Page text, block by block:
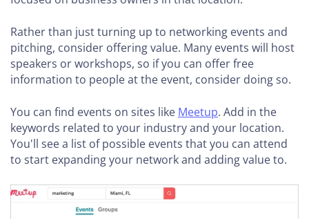
Rather than just turning up to networking events and
pitching, consider offering value. Many events will host
speakers or workshops, so if you can offer free
information to people at the event, consider doing so.
You can find events on sites like Meetup. Add in the
keywords related to your industry and your location.
You'll see a list of possible events that you can attend
to start expanding your network and adding value to.